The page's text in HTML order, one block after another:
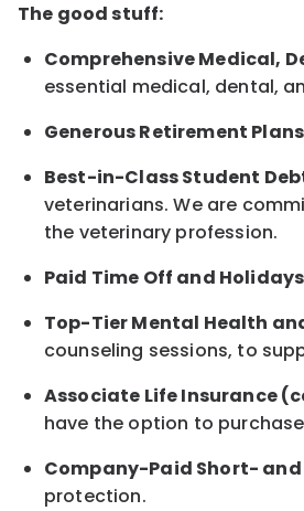
The good stuff:
Comprehensive Medical,
essential medical, dental,
Generous Retirement
Best-in-Class Student
veterinarians. We are
the veterinary profession.
Paid Time Off and
Top-Tier Mental Health
counseling sessions, to
Associate Life Insurance
have the option to
Company-Paid Short-
protection.